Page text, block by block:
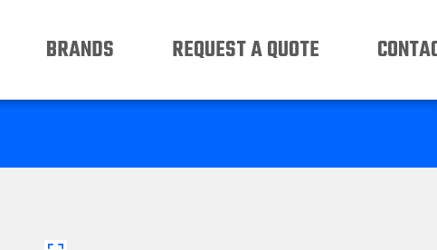
BRANDS REQUEST A QUOTE